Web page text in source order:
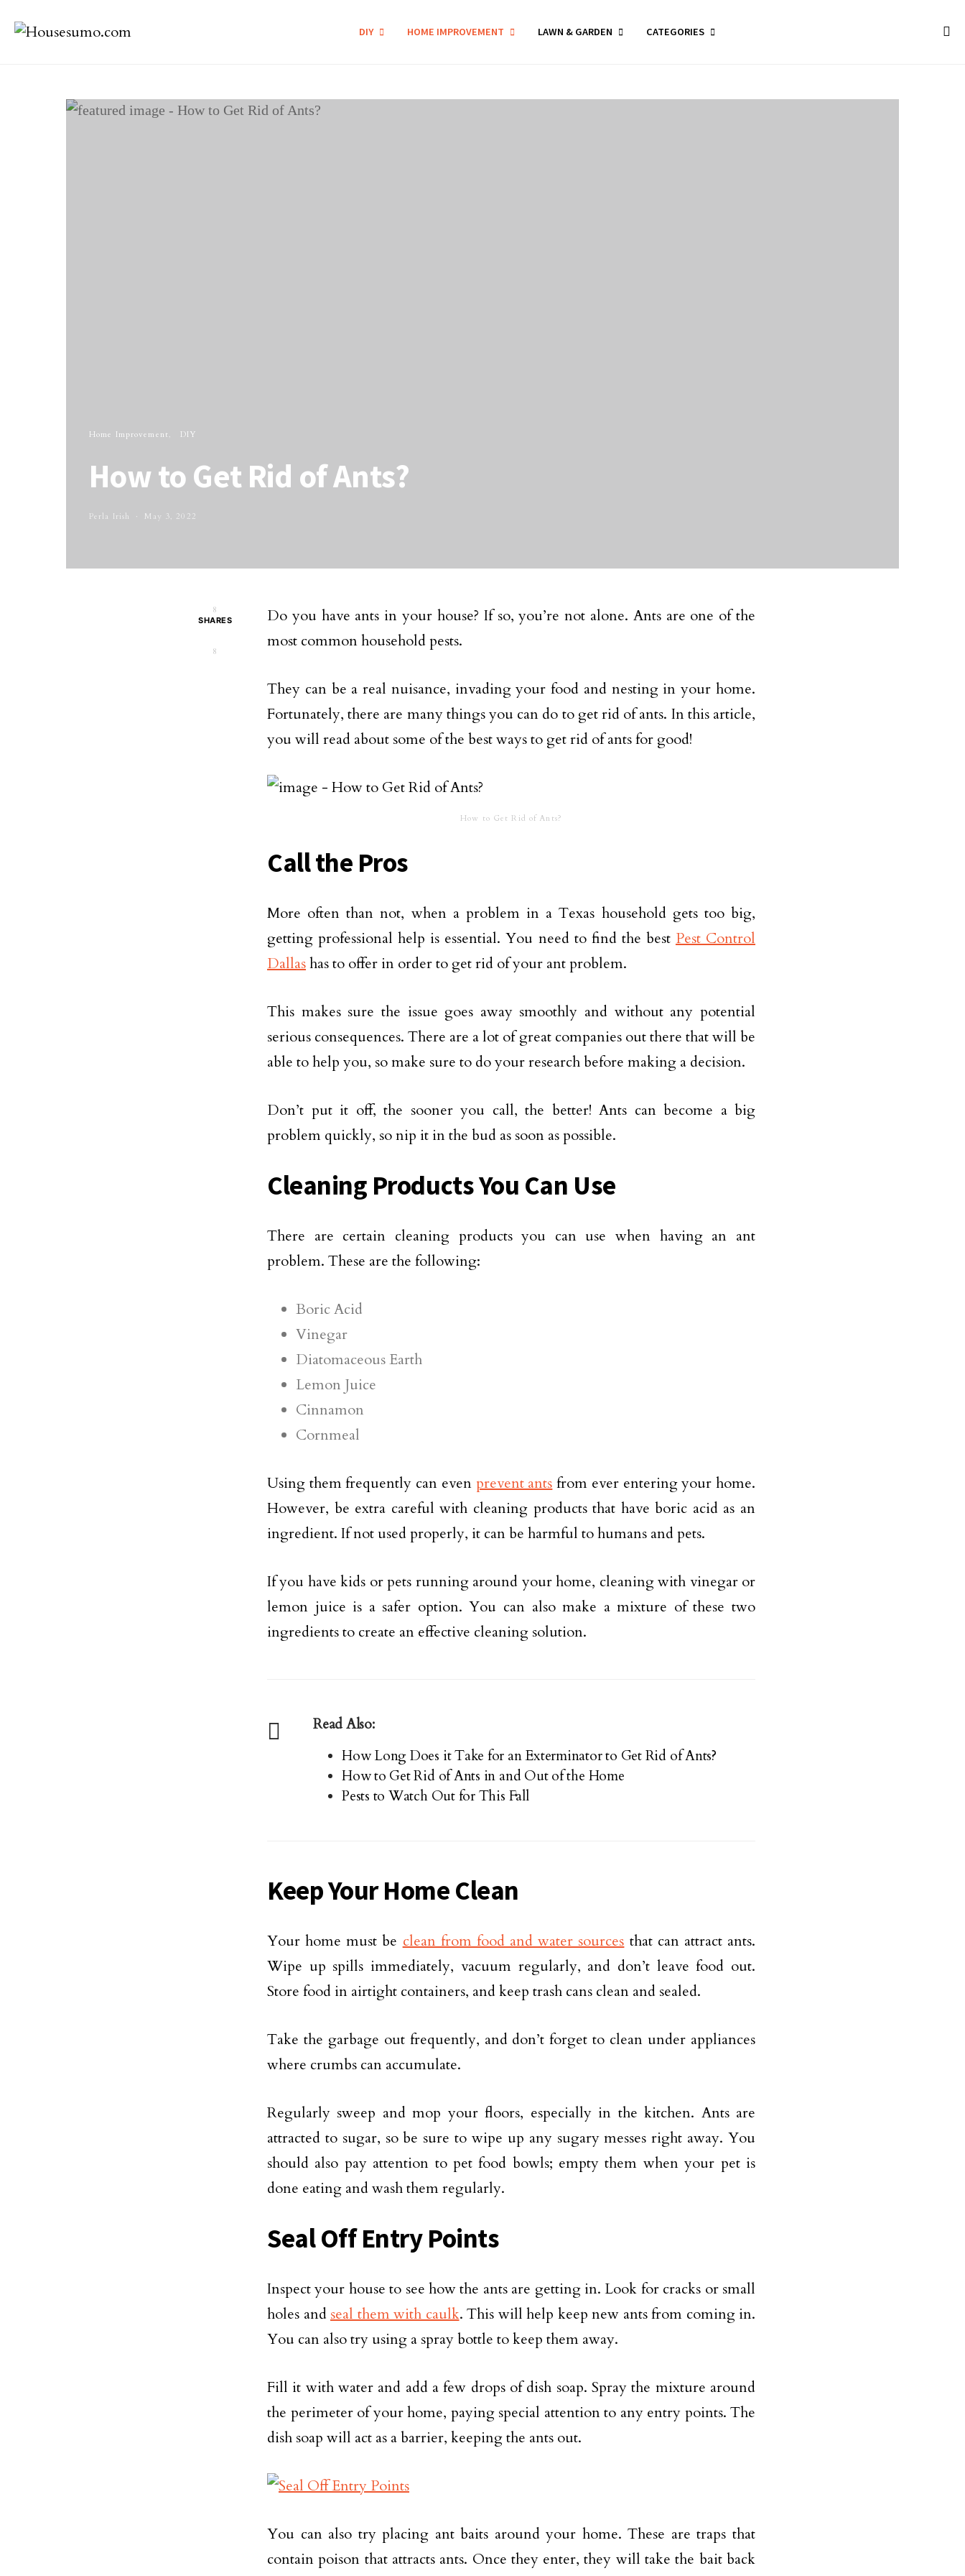
DIY HOME IMPROVEMENT LAWN & GARDEN CATEGORIES
Home Improvement DIY
How to Get Rid of Ants?
Perla Irish May 3, 2022
8
SHARES
8
Do you have ants in your house? If so, you’re not alone. Ants are one of the
most common household pests.
They can be a real nuisance, invading your food and nesting in your home.
Fortunately, there are many things you can do to get rid of ants. In this article,
you will read about some of the best ways to get rid of ants for good!
How to Get Rid of Ants?
Call the Pros
More often than not, when a problem in a Texas household gets too big,
getting professional help is essential. You need to find the best Pest Control
Dallashas to offer in order to get rid of your ant problem.
This makes sure the issue goes away smoothly and without any potential
serious consequences. There are a lot of great companies out there that will be
able to help you, so make sure to do your research before making a decision.
Don’t put it off, the sooner you call, the better! Ants can become a big
problem quickly, so nip it in the bud as soon as possible.
Cleaning Products You Can Use
There are certain cleaning products you can use when having an ant
problem. These are the following:
Boric Acid
Vinegar
Diatomaceous Earth
Lemon Juice
Cinnamon
Cornmeal
Using them frequently can even prevent ants from ever entering your home.
However, be extra careful with cleaning products that have boric acid as an
ingredient. If not used properly, it can be harmful to humans and pets.
If you have kids or pets running around your home, cleaning with vinegar or
lemon juice is a safer option. You can also make a mixture of these two
ingredients to create an effective cleaning solution.
Read Also:
How Long Does it Take for an Exterminator to Get Rid of Ants?
How to Get Rid of Ants in and Out of the Home
Pests to Watch Out for This Fall
Keep Your Home Clean
Your home must be clean from food and water sources that can attract ants.
Wipe up spills immediately, vacuum regularly, and don’t leave food out.
Store food in airtight containers, and keep trash cans clean and sealed.
Take the garbage out frequently, and don’t forget to clean under appliances
where crumbs can accumulate.
Regularly sweep and mop your floors, especially in the kitchen. Ants are
attracted to sugar, so be sure to wipe up any sugary messes right away. You
should also pay attention to pet food bowls; empty them when your pet is
done eating and wash them regularly.
Seal Off Entry Points
Inspect your house to see how the ants are getting in. Look for cracks or small
holes and seal them with caulk. This will help keep new ants from coming in.
You can also try using a spray bottle to keep them away.
Fill it with water and add a few drops of dish soap. Spray the mixture around
the perimeter of your home, paying special attention to any entry points. The
dish soap will act as a barrier, keeping the ants out.
You can also try placing ant baits around your home. These are traps that
contain poison that attracts ants. Once they enter, they will take the bait back